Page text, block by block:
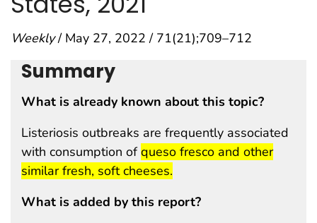
Weekly/ May 27, 2022 / 71(21);709–712
Summary
What is already known about this topic?
Listeriosis outbreaks are frequently associated
with consumption ofstart highlight
queso fresco and other
similar fresh, soft cheeses.
What is added by this report?